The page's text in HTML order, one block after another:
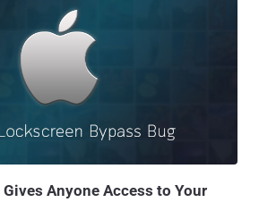
to government agencies around the
pay up to $2 million for remote iOS
for exploits that target secure messaging
$1.5 million for persistent iOS jailbreaks that
without any user interaction (zero-click)—
$1.5 million for a remote iOS jailbreak that
Anyone Access to Your